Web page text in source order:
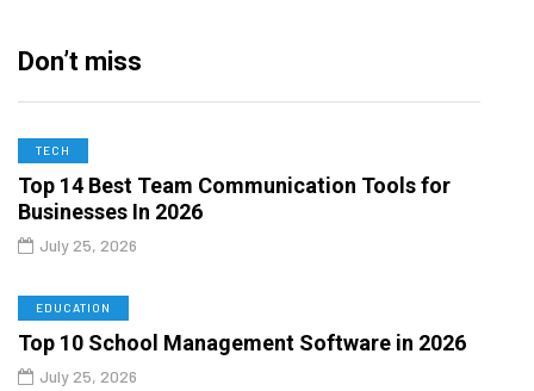
Don’t miss
TECH
Top 14 Best Team Communication Tools for
Businesses In 2026
July 25, 2026
EDUCATION
Top 10 School Management Software in 2026
July 25, 2026